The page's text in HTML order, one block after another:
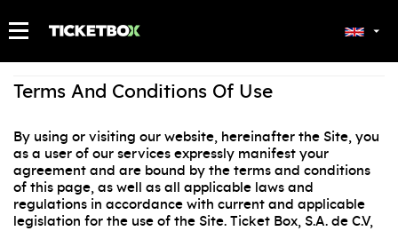
Terms And Conditions Of Use
By using or visiting our website, hereinafter the Site, you
as a user of our services expressly manifest your
agreement and are bound by the terms and conditions
of this page, as well as all applicable laws and
regulations in accordance with current and applicable
legislation for the use of the Site. Ticket Box, S.A. de C.V,